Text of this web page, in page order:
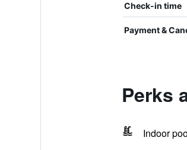
Check-in time
Payment &
Perks
Indoor